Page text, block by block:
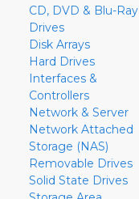
CD, DVD & Blu-Ray
Drives
Disk Arrays
Hard Drives
Interfaces &
Controllers
Network & Server
Network Attached
Storage (NAS)
Removable Drives
Solid State Drives